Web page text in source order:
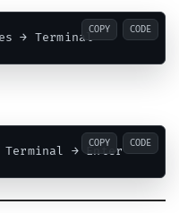
Applications → Utilities → Terminal
COPY CODE
Command + Space → type Terminal → Enter
COPY CODE